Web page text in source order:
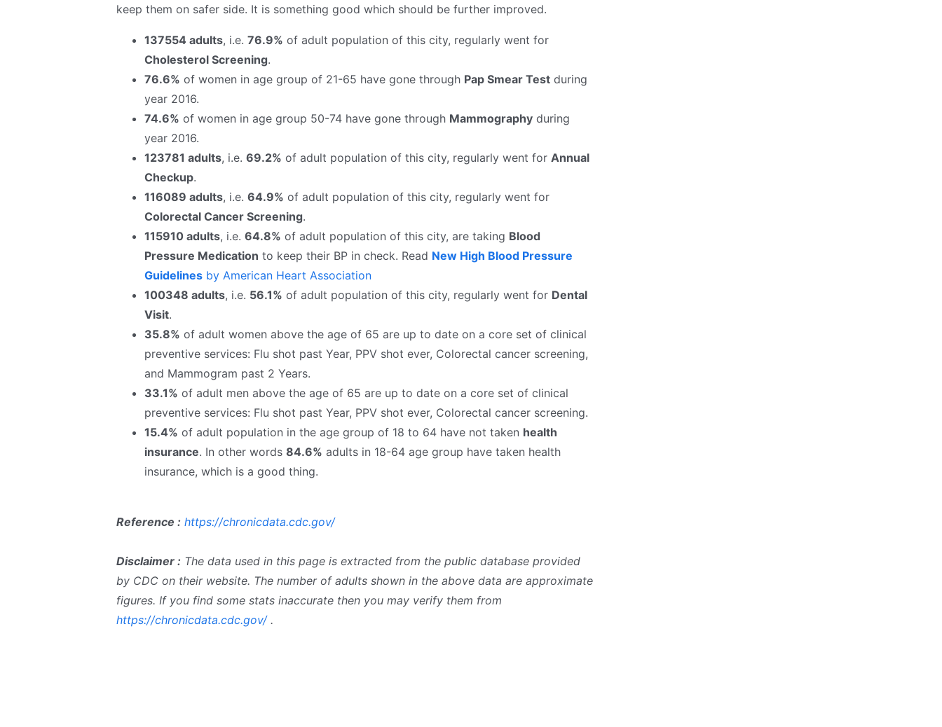
keep them on safer side. It is something good which should be further improved.
137554 adults, i.e. 76.9% of adult population of this city, regularly went for
Cholesterol Screening.
76.6% of women in age group of 21-65 have gone through Pap Smear Test during
year 2016.
74.6% of women in age group 50-74 have gone through Mammography during
year 2016.
123781 adults, i.e. 69.2% of adult population of this city, regularly went for Annual
Checkup.
116089 adults, i.e. 64.9% of adult population of this city, regularly went for
Colorectal Cancer Screening.
115910 adults, i.e. 64.8% of adult population of this city, are taking Blood
Pressure Medication to keep their BP in check. Read New High Blood Pressure
Guidelines by American Heart Association
100348 adults, i.e. 56.1% of adult population of this city, regularly went for Dental
Visit.
35.8% of adult women above the age of 65 are up to date on a core set of clinical
preventive services: Flu shot past Year, PPV shot ever, Colorectal cancer screening,
and Mammogram past 2 Years.
33.1% of adult men above the age of 65 are up to date on a core set of clinical
preventive services: Flu shot past Year, PPV shot ever, Colorectal cancer screening.
15.4% of adult population in the age group of 18 to 64 have not taken health
insurance. In other words 84.6% adults in 18-64 age group have taken health
insurance, which is a good thing.
Reference : https://chronicdata.cdc.gov/
Disclaimer : The data used in this page is extracted from the public database provided
by CDC on their website. The number of adults shown in the above data are approximate
figures. If you find some stats inaccurate then you may verify them from
https://chronicdata.cdc.gov/.